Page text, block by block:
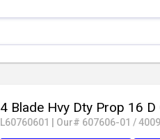
4 Blade Hvy Dty Prop 16 D
L60760601 Our# 607606-01 /